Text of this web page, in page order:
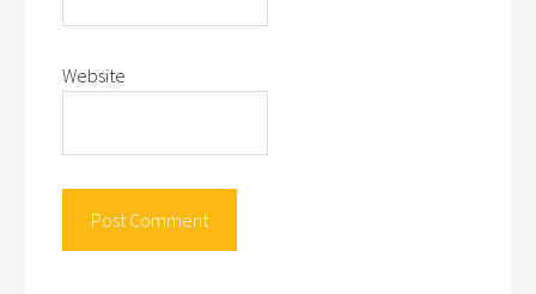
Website